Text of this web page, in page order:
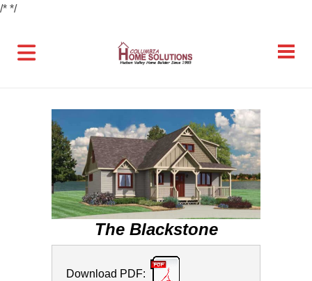
/* */
The Blackstone
Download PDF: